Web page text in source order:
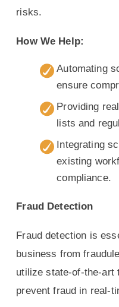
risks.
How We Help:
Automating
ensure
Providing
lists and
Integrating
existing
compliance.
Fraud Detection
Fraud detection is
business from
utilize state-of-the-art
prevent fraud in real-